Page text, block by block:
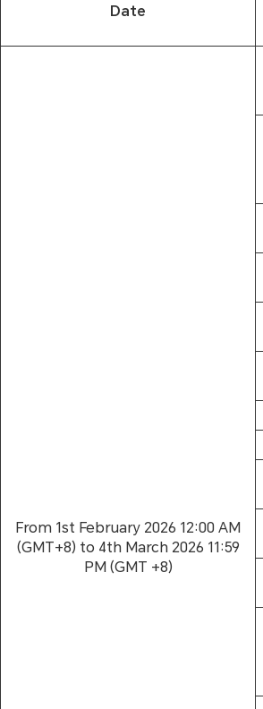
Date
From 1st February 2026 12:00 AM
(GMT+8) to 4th March 2026 11:59
PM (GMT +8)